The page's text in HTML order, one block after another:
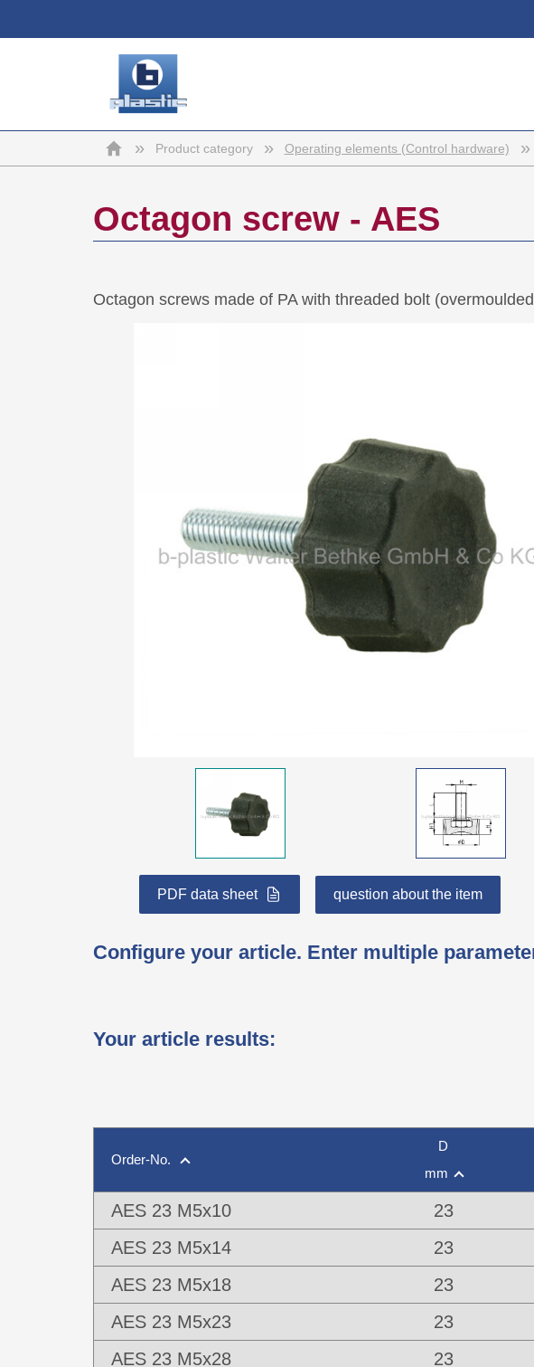
b-
plastic
Home » Product category » Operating elements (Control hardware) »
Octagon screw - AES
Octagon screws made of PA with threaded bolt
PDF data sheet question about the item
Configure your article. Enter multiple
Your article results:
Order-No.
D
mm
AES 23 M5x10 23
AES 23 M5x14
23
AES 23 M5x18
23
AES 23 M5x23
23
AES 23 M5x28
23